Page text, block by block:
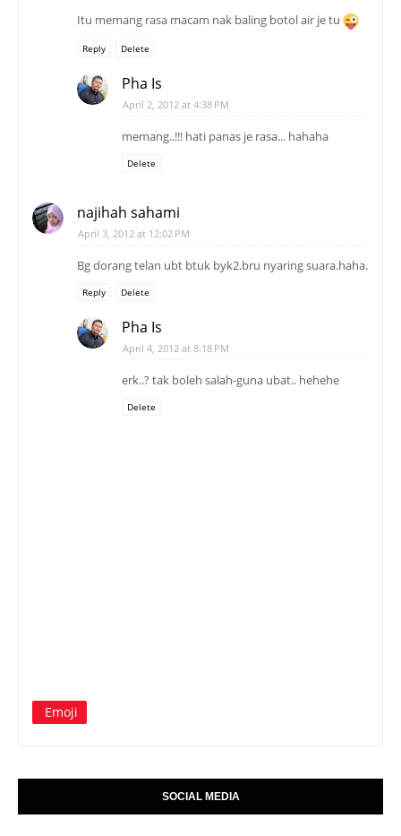
Itu memang rasa macam nak baling botol air je tu
Reply Delete
Pha Is
April 2, 2012 at 4:38 PM
memang..!!! hati panas je rasa... hahaha
Delete
najihah sahami
April 3, 2012 at 12:02 PM
Bg dorang telan ubt btuk byk2.bru nyaring suara.haha.
Reply Delete
Pha Is
April 4, 2012 at 8:18 PM
erk..? tak boleh salah-guna ubat.. hehehe
Delete
Emoji
SOCIAL MEDIA